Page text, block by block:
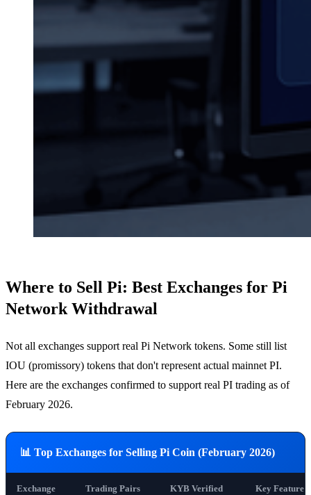
Where to Sell Pi: Best Exchanges for Pi
Network Withdrawal
Not all exchanges support real Pi Network tokens. Some still list
IOU (promissory) tokens that don't represent actual mainnet PI.
Here are the exchanges confirmed to support real PI trading as of
February 2026.
📊 Top Exchanges for Selling Pi Coin (February 2026)
Exchange Trading Pairs KYB Verified Key Feature